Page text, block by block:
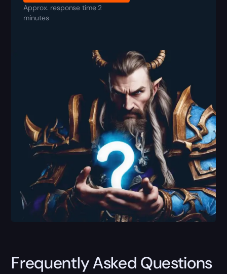
Approx. response time 2
minutes
Frequently Asked Questions